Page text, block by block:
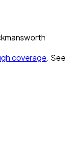
coverage. See